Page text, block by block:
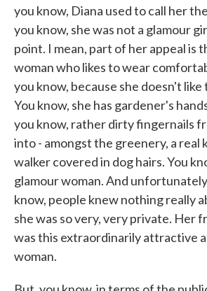
you know, Diana used to call her
you know, she was not a glamour
point. I mean, part of her appeal is
woman who likes to wear
you know, because she doesn't
You know, she has gardener's
you know, rather dirty fingernails
into - amongst the greenery, a real
walker covered in dog hairs. You
glamour woman. And
know, people knew nothing really
she was so very, very private. Her
was this extraordinarily attractive
woman.